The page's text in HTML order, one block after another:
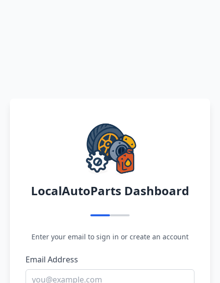
LocalAutoParts Dashboard
Enter your email to sign in or create an account
Email Address